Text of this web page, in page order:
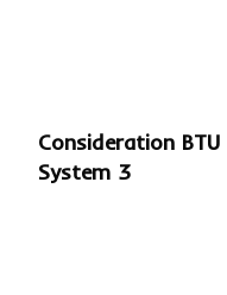
Consideration
System 3